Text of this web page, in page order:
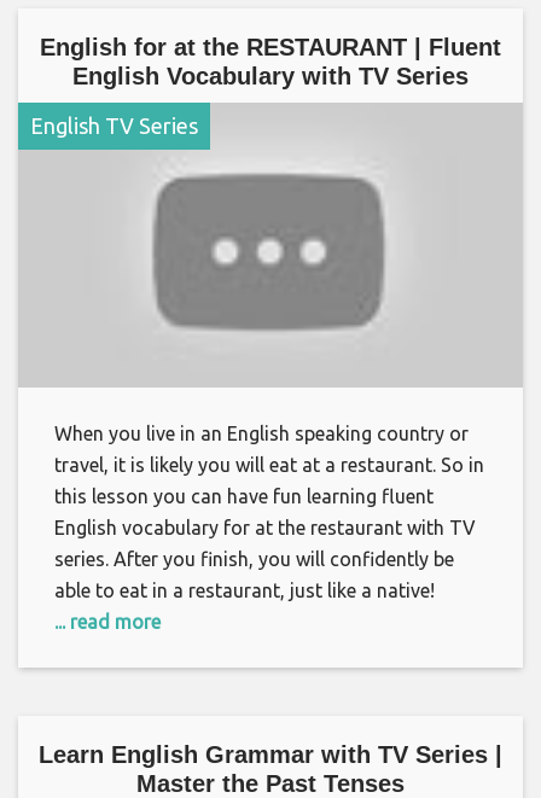
English for at the RESTAURANT | Fluent
English Vocabulary with TV Series
English TV Series
When you live in an English speaking country or
travel, it is likely you will eat at a restaurant. So in
this lesson you can have fun learning fluent
English vocabulary for at the restaurant with TV
series. After you finish, you will confidently be
able to eat in a restaurant, just like a native!
... read more
Learn English Grammar with TV Series |
Master the Past Tenses